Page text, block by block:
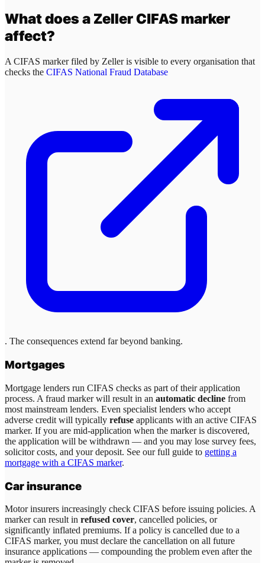
What does a ZellerCIFAS marker
affect?
A CIFAS marker filed by Zelleris visible to every organisation that
checks the CIFAS National Fraud Database
. The consequences extend far beyond banking.
Mortgages
Mortgage lenders run CIFAS checks as part of their application
process. A fraud marker will result in an automatic decline from
most mainstream lenders. Even specialist lenders who accept
adverse credit will typically refuse applicants with an active CIFAS
marker. If you are mid-application when the marker is discovered,
the application will be withdrawn — and you may lose survey fees,
solicitor costs, and your deposit. See our full guide to getting a
mortgage with a CIFAS marker.
Car insurance
Motor insurers increasingly check CIFAS before issuing policies. A
marker can result in refused cover, cancelled policies, or
significantly inflated premiums. If a policy is cancelled due to a
CIFAS marker, you must declare the cancellation on all future
insurance applications — compounding the problem even after the